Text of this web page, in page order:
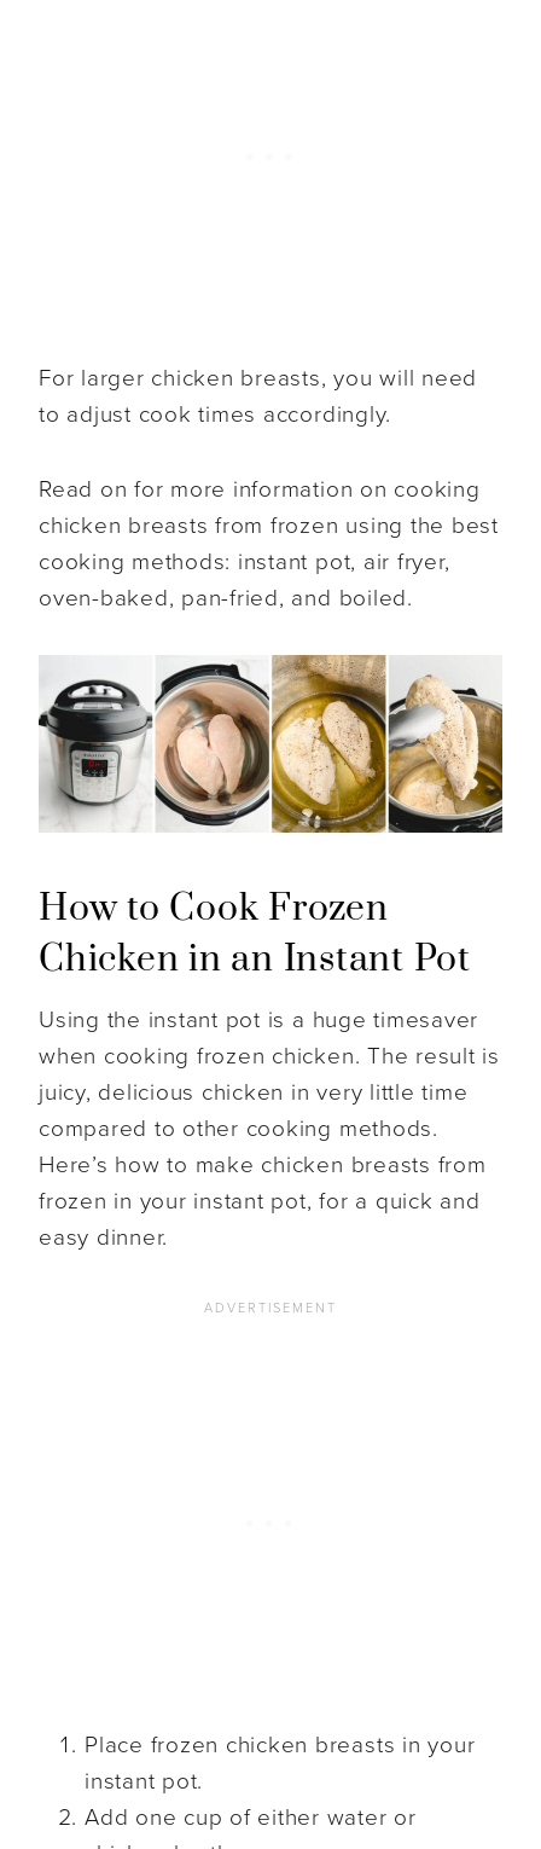
For larger chicken breasts, you will need
to adjust cook times accordingly.
Read on for more information on cooking
chicken breasts from frozen using the best
cooking methods: instant pot, air fryer,
oven-baked, pan-fried, and boiled.
How to Cook Frozen
Chicken in an Instant Pot
Using the instant pot is a huge timesaver
when cooking frozen chicken. The result is
juicy, delicious chicken in very little time
compared to other cooking methods.
Here’s how to make chicken breasts from
frozen in your instant pot, for a quick and
easy dinner.
Place frozen chicken breasts in your
instant pot.
Add one cup of either water or